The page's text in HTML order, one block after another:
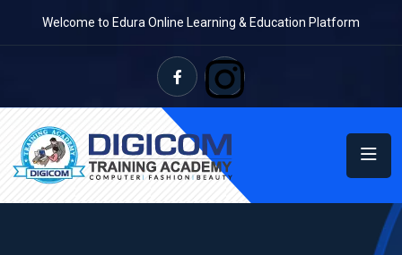
Welcome to Edura Online Learning & Education Platform